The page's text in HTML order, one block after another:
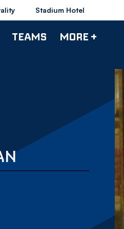
Stadium Hotel
TEAMS MORE +